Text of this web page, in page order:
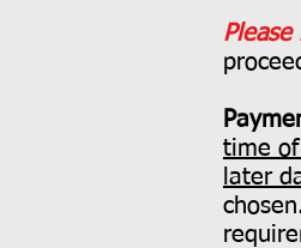
time
later